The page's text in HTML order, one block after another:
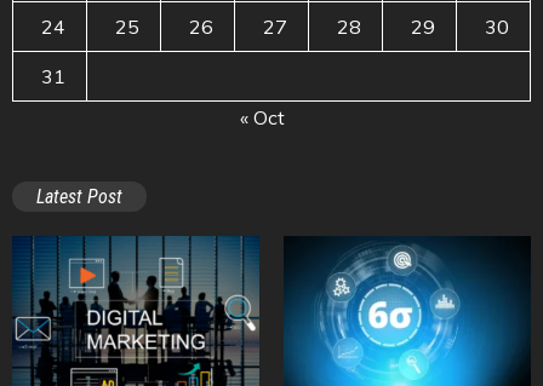
24 25 26 27 28 29 30
31
« Oct
Latest Post